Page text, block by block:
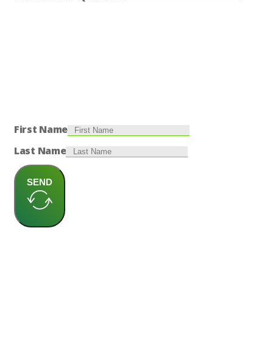
First Name
Last Name
SEND